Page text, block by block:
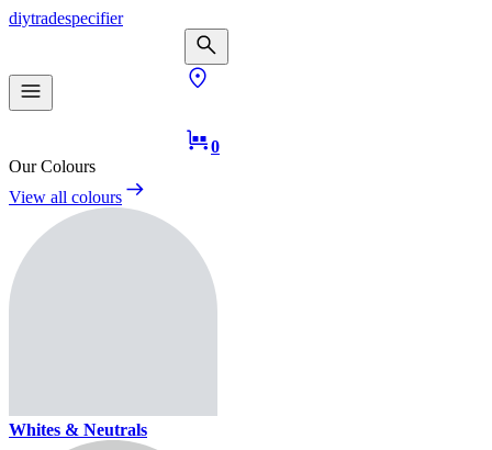
diytradespecifier
0
Our Colours
View all colours
Whites & Neutrals